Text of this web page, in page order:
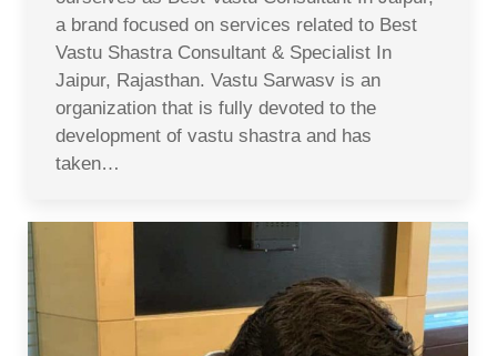
a brand focused on services related to Best
Vastu Shastra Consultant & Specialist In
Jaipur, Rajasthan. Vastu Sarwasv is an
organization that is fully devoted to the
development of vastu shastra and has
taken…